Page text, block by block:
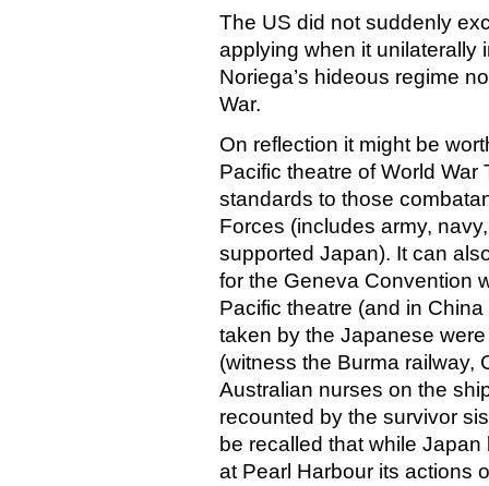
The US did not suddenly
applying when it unilaterally
Noriega’s hideous regime
War.
On reflection it might be
Pacific theatre of World
standards to those
Forces (includes army,
supported Japan). It can
for the Geneva Convention
Pacific theatre (and in
taken by the Japanese
(witness the Burma railway,
Australian nurses on the
recounted by the survivor
be recalled that while
at Pearl Harbour its actions